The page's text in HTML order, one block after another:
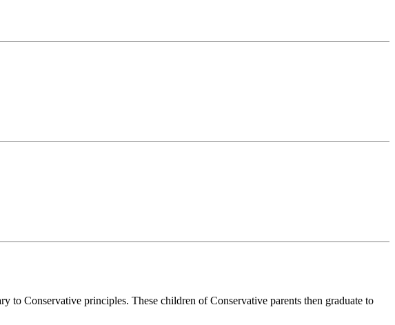
to Conservative principles. These children of Conservative parents then graduate to